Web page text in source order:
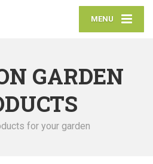
MENU
GARDEN
for your garden